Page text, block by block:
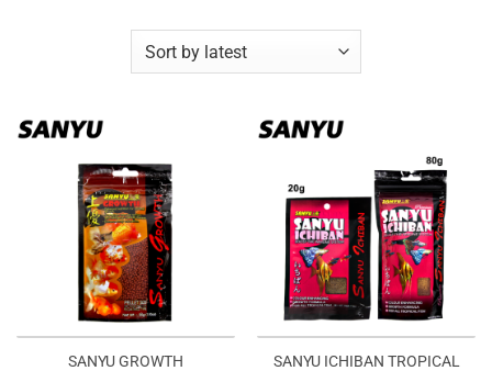
SANYU GROWTH SANYU ICHIBAN TROPICAL